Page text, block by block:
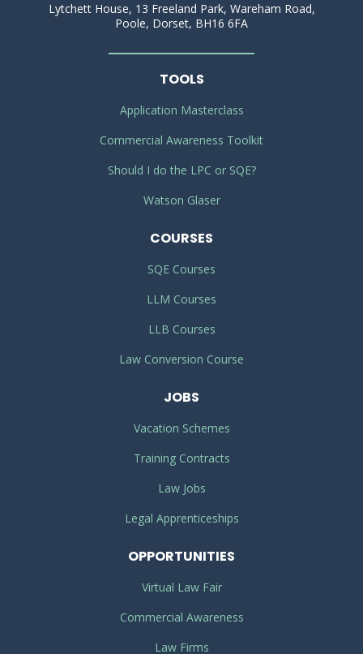
Lytchett House, 13 Freeland Park, Wareham Road,
Poole, Dorset, BH16 6FA
TOOLS
Application Masterclass
Commercial Awareness Toolkit
Should I do the LPC or SQE?
Watson Glaser
COURSES
SQE Courses
LLM Courses
LLB Courses
Law Conversion Course
JOBS
Vacation Schemes
Training Contracts
Law Jobs
Legal Apprenticeships
OPPORTUNITIES
Virtual Law Fair
Commercial Awareness
Law Firms